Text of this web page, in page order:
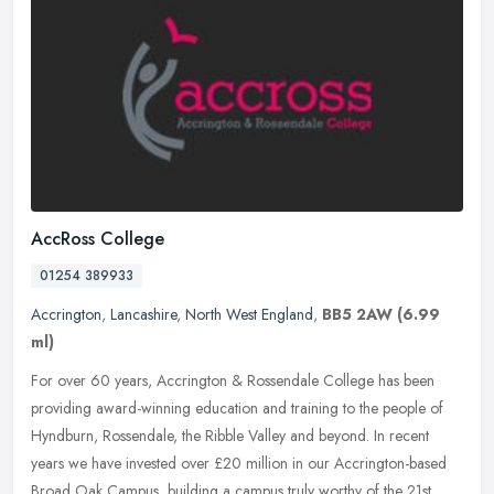
AccRoss College
01254 389933
Accrington, Lancashire, North West England, BB5 2AW (6.99
ml)
For over 60 years, Accrington & Rossendale College has been
providing award-winning education and training to the people of
Hyndburn, Rossendale, the Ribble Valley and beyond. In recent
years we have invested over £20 million in our Accrington-based